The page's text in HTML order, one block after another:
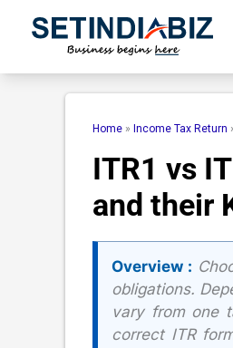
Home » Income Tax Return
ITR1 vs
and their
Overview :
obligations.
vary from one
correct ITR